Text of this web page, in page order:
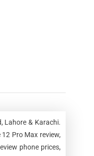
Lahore & Karachi.
Pro Max review,
phone prices,